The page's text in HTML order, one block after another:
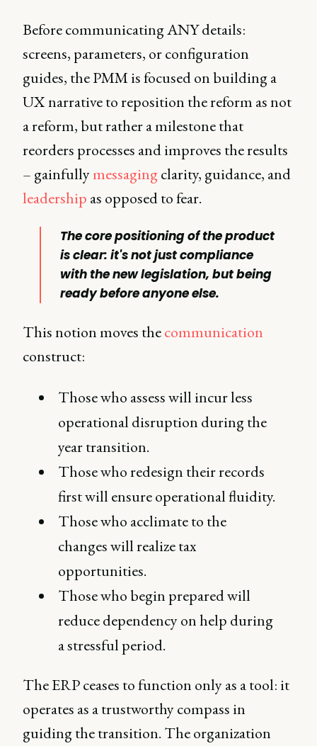
Before communicating ANY details:
screens, parameters, or configuration
guides, the PMM is focused on building a
UX narrative to reposition the reform as not
a reform, but rather a milestone that
reorders processes and improves the results
– gainfullymessagingclarity, guidance, and
leadership as opposed to fear.
The core positioning of the product
is clear: it's not just compliance
with the new legislation, but being
ready before anyone else.
This notion moves thecommunication
construct:
Those who assess will incur less
operational disruption during the
year transition.
Those who redesign their records
first will ensure operational fluidity.
Those who acclimate to the
changes will realize tax
opportunities.
Those who begin prepared will
reduce dependency on help during
a stressful period.
The ERP ceases to function only as a tool: it
operates as a trustworthy compass in
guiding the transition. The organization